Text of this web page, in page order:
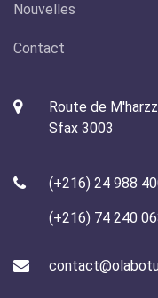
Nouvelles
Contact
Route de
Sfax 3003
(+216) 24 988
(+216) 74 240